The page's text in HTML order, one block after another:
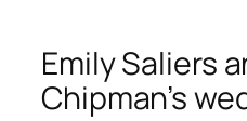
Emily Saliers
Chipman’s